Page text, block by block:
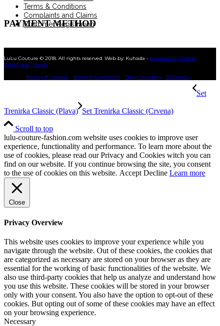
Terms & Conditions
Complaints and Claims
Customer Registration
PAYMENT METHOD
LuLu Couture © 2018. All rights reserved. Web by: Kuhada - powered by Enfold
WordPress Theme
Privacy & Cookies
Terms & Conditions Store Directory Company
Set
Trenirka Classic (Plava) Set Trenirka Classic (Crvena)
Scroll to top
lulu-couture-fashion.com website uses cookies to improve user
experience, functionality and performance. To learn more about the
use of cookies, please read our Privacy and Cookies witch you can
find on our website. If you continue browsing the site, you consent
to the use of cookies on this website. Accept Decline Learn more
Close
Privacy Overview
This website uses cookies to improve your experience while you
navigate through the website. Out of these cookies, the cookies that
are categorized as necessary are stored on your browser as they are
essential for the working of basic functionalities of the website. We
also use third-party cookies that help us analyze and understand how
you use this website. These cookies will be stored in your browser
only with your consent. You also have the option to opt-out of these
cookies. But opting out of some of these cookies may have an effect
on your browsing experience.
Necessary